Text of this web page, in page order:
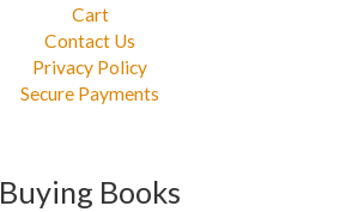
Cart
Contact Us
Privacy Policy
Secure Payments
Buying Books